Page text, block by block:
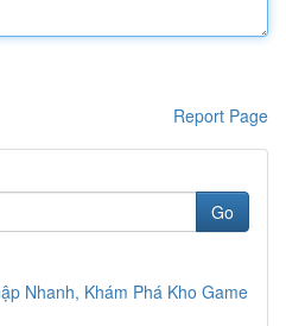
Report Page
Go
Nhanh, Khám Phá Kho Game